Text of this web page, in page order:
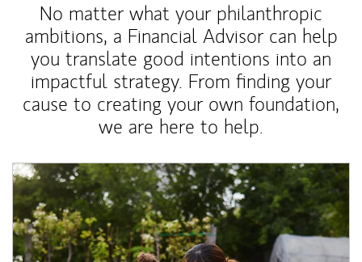
No matter what your philanthropic
ambitions, a Financial Advisor can help
you translate good intentions into an
impactful strategy. From finding your
cause to creating your own foundation,
we are here to help.
Article Image